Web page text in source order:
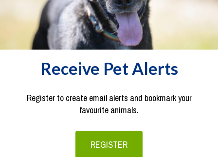
Receive Pet Alerts
Register to create email alerts and bookmark your
favourite animals.
REGISTER